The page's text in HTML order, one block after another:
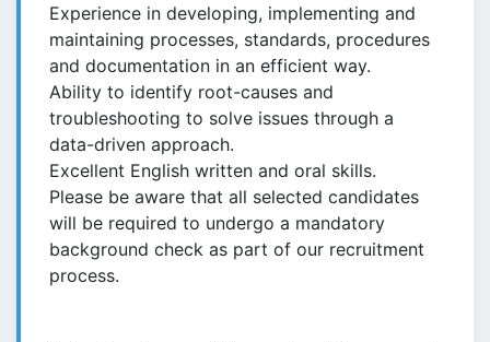
Experience in developing, implementing and
maintaining processes, standards, procedures
and documentation in an efficient way.
Ability to identify root-causes and
troubleshooting to solve issues through a
data-driven approach.
Excellent English written and oral skills.
Please be aware that all selected candidates
will be required to undergo a mandatory
background check as part of our recruitment
process.